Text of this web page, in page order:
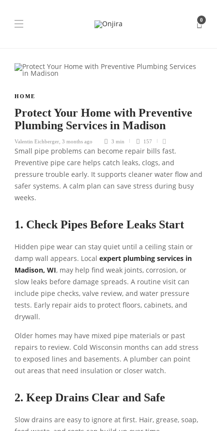
0
HOME
Protect Your Home with Preventive
Plumbing Services in Madison
Valentin Eichberger 3 months ago 3 min 157
Small pipe problems can become repair bills fast.
Preventive pipe care helps catch leaks, clogs, and
pressure trouble early. It supports cleaner water flow and
safer systems. A calm plan can save stress during busy
weeks.
1. Check Pipes Before Leaks Start
Hidden pipe wear can stay quiet until a ceiling stain or
damp wall appears. Local expert plumbing services in
Madison, WI, may help find weak joints, corrosion, or
slow leaks before damage spreads. A routine visit can
include pipe checks, valve review, and water pressure
tests. Early repair aids to protect floors, cabinets, and
drywall.
Older homes may have mixed pipe materials or past
repairs to review. Cold Wisconsin months can add stress
to exposed lines and basements. A plumber can point
out areas that need insulation or closer watch.
2. Keep Drains Clear and Safe
Slow drains are easy to ignore at first. Hair, grease, soap,